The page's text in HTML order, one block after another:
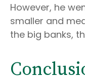
However, he
smaller and
the big banks,